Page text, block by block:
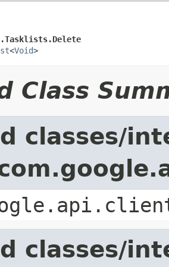
<Void>
Class
classes/
classes/